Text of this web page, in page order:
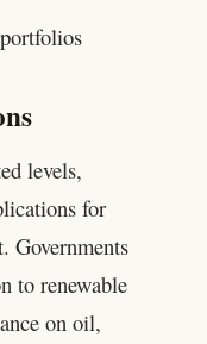
levels,
for
Governments
to renewable
on oil,